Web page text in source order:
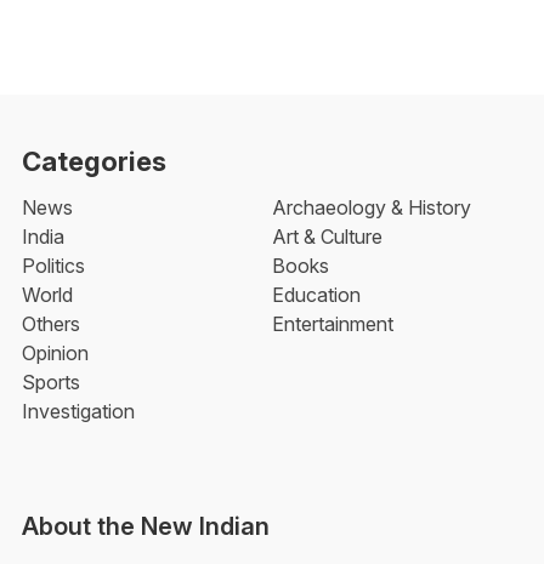
Categories
News
India
Politics
World
Others
Opinion
Sports
Investigation
Archaeology & History
Art & Culture
Books
Education
Entertainment
About the New Indian